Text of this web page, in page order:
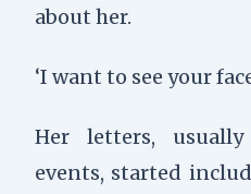
about her.
‘I want to see your
Her letters,
events, started